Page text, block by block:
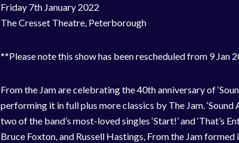
Friday 7th January 2022
The Cresset Theatre, Peterborough
**Please note this show has been rescheduled from 9 Jan
From the Jam are celebrating the 40th anniversary of
performing it in full plus more classics by The Jam.
two of the band’s most-loved singles ‘Start!’ and ‘That’s
Bruce Foxton, and Russell Hastings, From the Jam